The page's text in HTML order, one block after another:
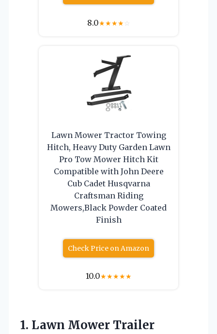
8.0★★★★☆
Lawn Mower Tractor Towing
Hitch, Heavy Duty Garden Lawn
Pro Tow Mower Hitch Kit
Compatible with John Deere
Cub Cadet Husqvarna
Craftsman Riding
Mowers,Black Powder Coated
Finish
Check Price on Amazon
10.0★★★★★
1. Lawn Mower Trailer